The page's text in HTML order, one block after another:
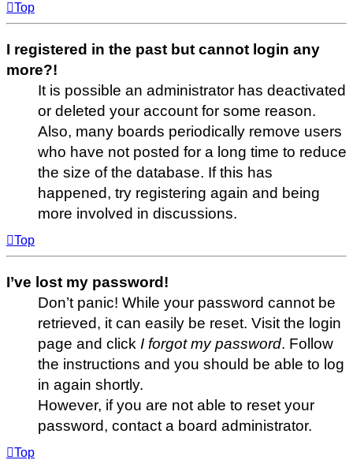
Top
I registered in the past but cannot login any
more?!
It is possible an administrator has deactivated
or deleted your account for some reason.
Also, many boards periodically remove users
who have not posted for a long time to reduce
the size of the database. If this has
happened, try registering again and being
more involved in discussions.
Top
I’ve lost my password!
Don’t panic! While your password cannot be
retrieved, it can easily be reset. Visit the login
page and click I forgot my password. Follow
the instructions and you should be able to log
in again shortly.
However, if you are not able to reset your
password, contact a board administrator.
Top